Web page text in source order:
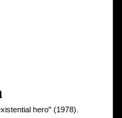
hero" (1978).